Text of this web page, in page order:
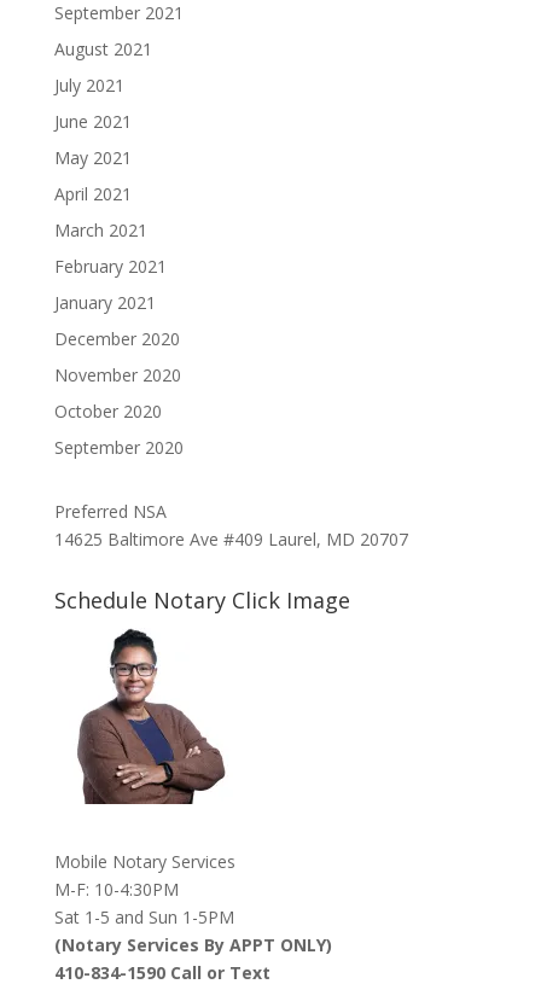
September 2021
August 2021
July 2021
June 2021
May 2021
April 2021
March 2021
February 2021
January 2021
December 2020
November 2020
October 2020
September 2020
Preferred NSA
14625 Baltimore Ave #409 Laurel, MD 20707
Schedule Notary Click Image
Mobile Notary Services
M-F: 10-4:30PM
Sat 1-5 and Sun 1-5PM
(Notary Services By APPT ONLY)
410-834-1590 Call or Text